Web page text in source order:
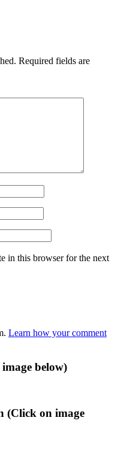
Required fields are
in this browser for the next
Learn how your comment
below)
(Click on image